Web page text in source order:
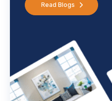
Read Blogs